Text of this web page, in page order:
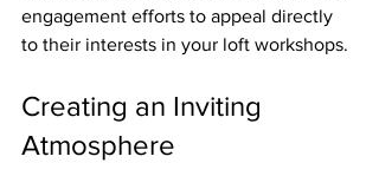
engagement efforts to appeal directly
to their interests in your loft workshops.
Creating an Inviting
Atmosphere